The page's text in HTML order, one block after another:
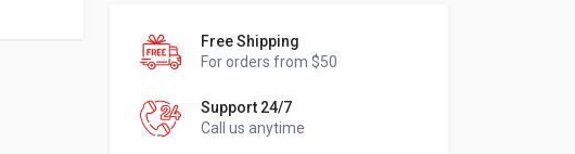
Free Shipping
For orders from $50
Support 24/7
Call us anytime